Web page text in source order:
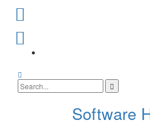
Page
Search
for:
Software